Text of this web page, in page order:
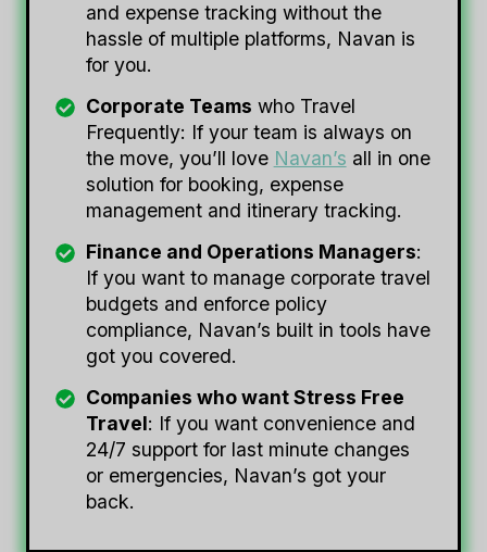
and expense tracking without the
hassle of multiple platforms, Navan is
for you.
Corporate Teams who Travel
Frequently: If your team is always on
the move, you’ll love Navan’s all in one
solution for booking, expense
management and itinerary tracking.
Finance and Operations Managers:
If you want to manage corporate travel
budgets and enforce policy
compliance, Navan’s built in tools have
got you covered.
Companies who want Stress Free
Travel: If you want convenience and
24/7 support for last minute changes
or emergencies, Navan’s got your
back.